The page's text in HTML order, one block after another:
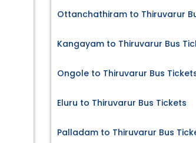
Ottanchathiram to Thiruvarur
Kangayam to Thiruvarur Bus
Ongole to Thiruvarur Bus
Eluru to Thiruvarur Bus Tickets
Palladam to Thiruvarur Bus